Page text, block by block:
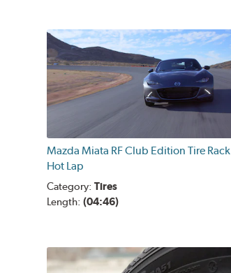
Mazda Miata RF Club Edition Tire Rack
Hot Lap
Category:Tires
Length:(04:46)